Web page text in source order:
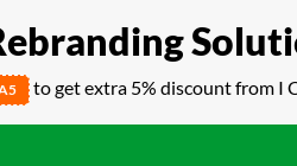
to get extra 5% discount from I